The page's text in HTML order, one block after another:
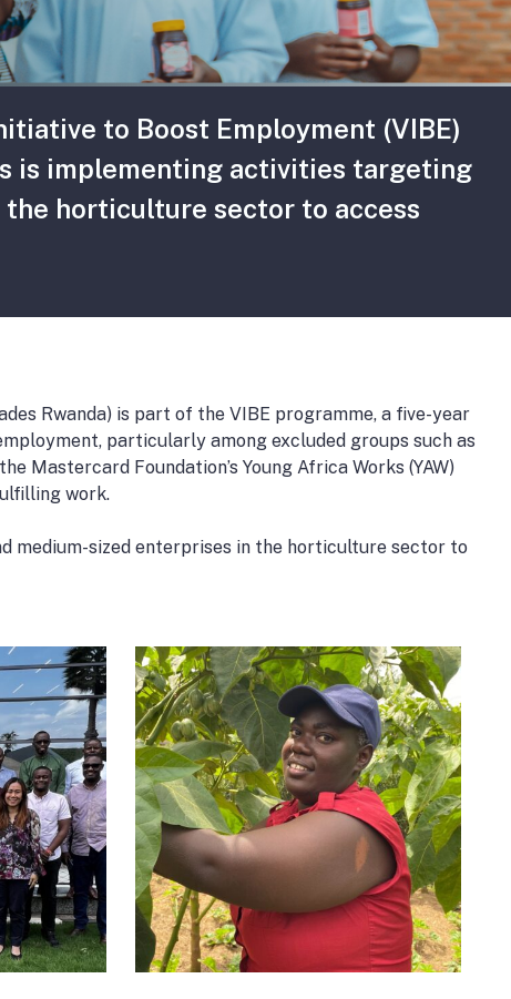
to Boost Employment (VIBE)
is implementing activities targeting
horticulture sector to access
Rwanda) is part of the VIBE programme, a five-year
particularly among excluded groups such as
Mastercard Foundation’s Young Africa Works (YAW)
work.
medium-sized enterprises in the horticulture sector to